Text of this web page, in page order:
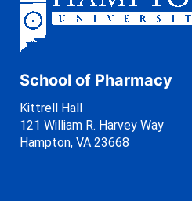
School of Pharmacy
Kittrell Hall
121 William R. Harvey Way
Hampton, VA 23668